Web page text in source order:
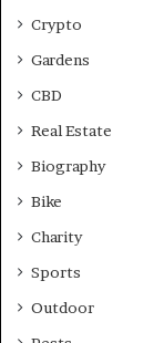
Crypto
Gardens
CBD
Real Estate
Biography
Bike
Charity
Sports
Outdoor